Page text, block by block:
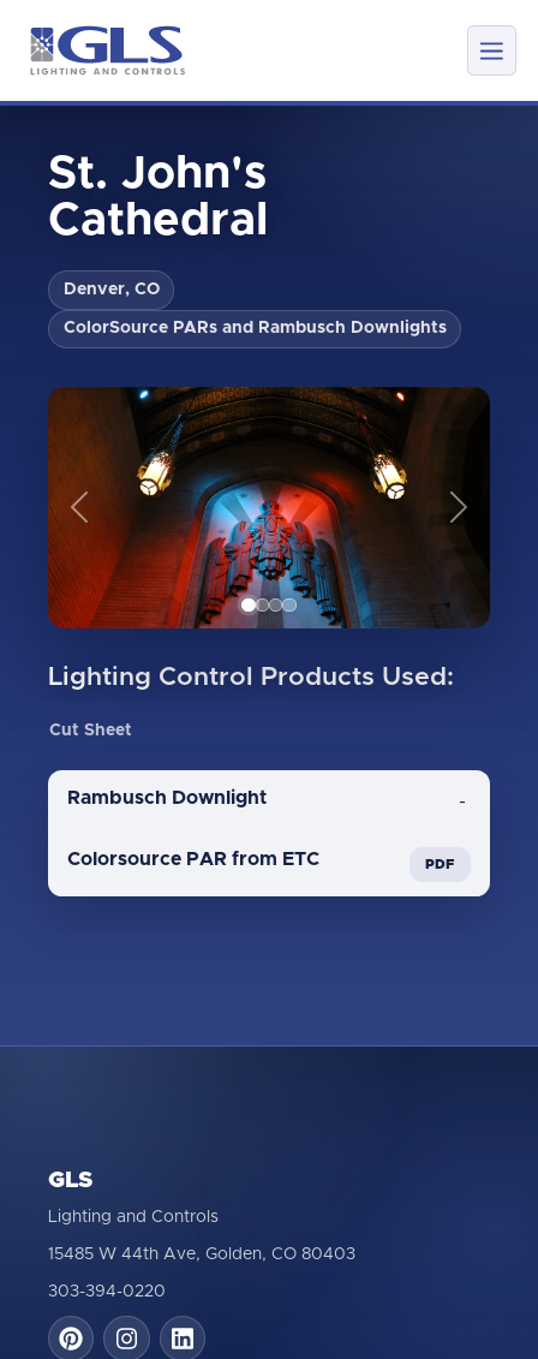
St. John's
Cathedral
Denver, CO
ColorSource PARs and Rambusch Downlights
Previous Next
Lighting Control Products Used:
Cut Sheet
Rambusch Downlight -
Colorsource PAR from ETC
GLS
Lighting and Controls
15485 W 44th Ave, Golden, CO 80403
303-394-0220